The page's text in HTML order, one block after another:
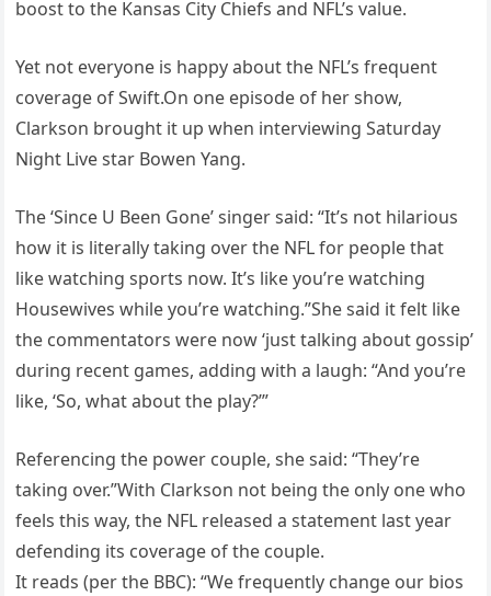
boost to the Kansas City Chiefs and NFL’s value.
Yet not everyone is happy about the NFL’s frequent
coverage of Swift.On one episode of her show,
Clarkson brought it up when interviewing Saturday
Night Live star Bowen Yang.
The ‘Since U Been Gone’ singer said: “It’s not hilarious
how it is literally taking over the NFL for people that
like watching sports now. It’s like you’re watching
Housewives while you’re watching.”She said it felt like
the commentators were now ‘just talking about gossip’
during recent games, adding with a laugh: “And you’re
like, ‘So, what about the play?’”
Referencing the power couple, she said: “They’re
taking over.”With Clarkson not being the only one who
feels this way, the NFL released a statement last year
defending its coverage of the couple.
It reads (per the BBC): “We frequently change our bios